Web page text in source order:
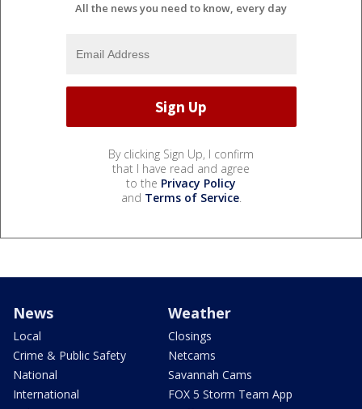
All the news you need to know, every day
By clicking Sign Up, I confirm
that I have read and agree
to the Privacy Policy
and Terms of Service.
News
Local
Crime & Public Safety
National
International
Weather
Closings
Netcams
Savannah Cams
FOX 5 Storm Team App